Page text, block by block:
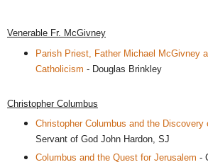
Venerable Fr. McGivney
Parish Priest, Father Michael McGivney
Catholicism - Douglas Brinkley
Christopher Columbus
Christopher Columbus and the Discovery
Servant of God John Hardon, SJ
Columbus and the Quest for Jerusalem -